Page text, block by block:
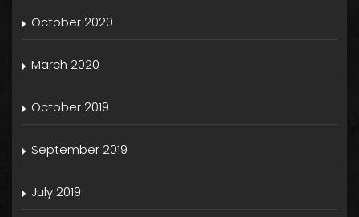
October 2020
March 2020
October 2019
September 2019
July 2019